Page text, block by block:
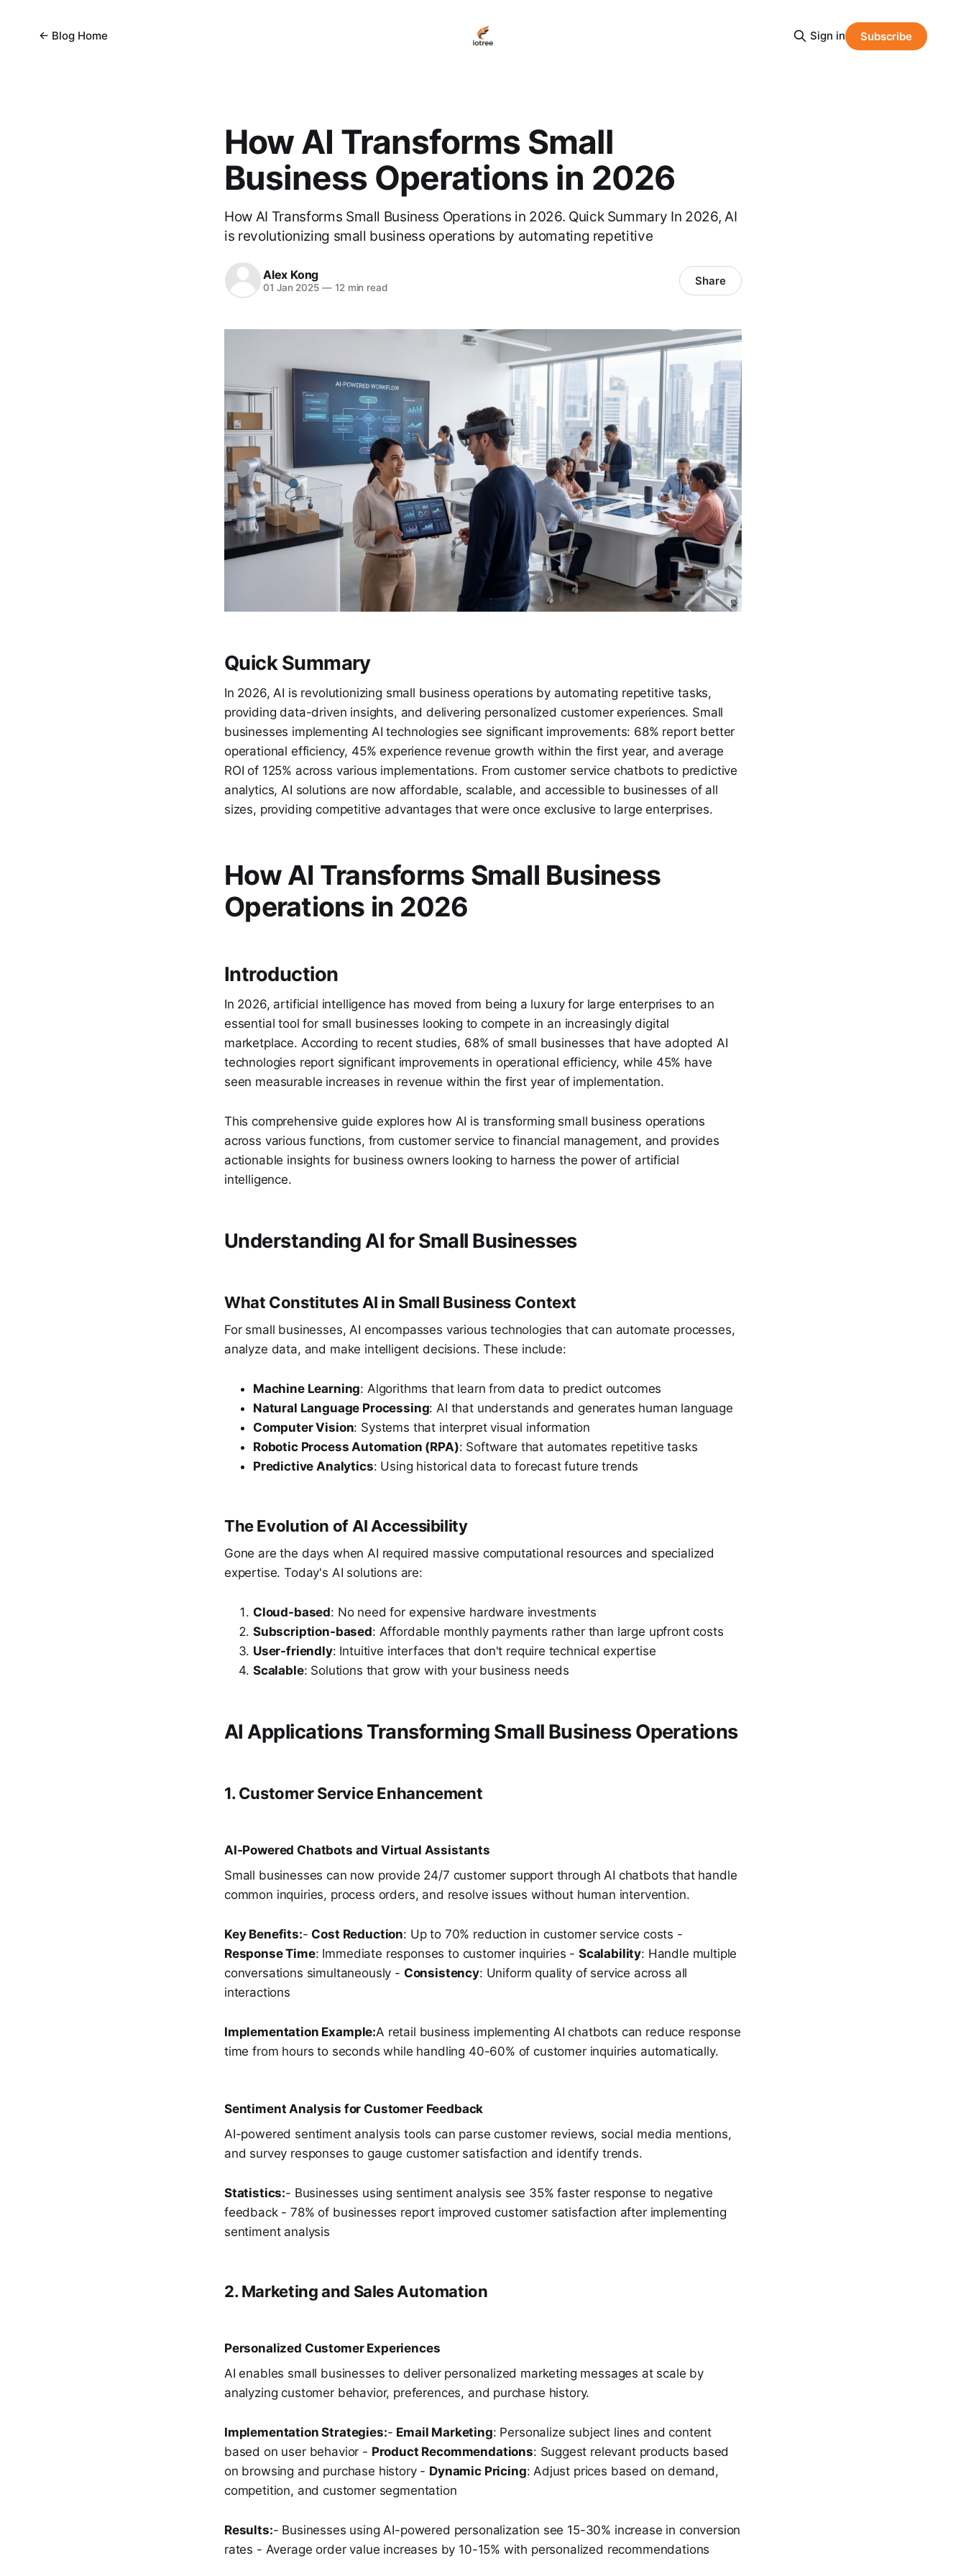
← Blog Home Sign in Subscribe
How AI Transforms Small
Business Operations in 2026
How AI Transforms Small Business Operations in 2026. Quick Summary In 2026, AI
is revolutionizing small business operations by automating repetitive
Alex Kong
01 Jan 2025 —12 min read Share
Quick Summary
In 2026, AI is revolutionizing small business operations by automating repetitive tasks,
providing data-driven insights, and delivering personalized customer experiences. Small
businesses implementing AI technologies see significant improvements: 68% report better
operational efficiency, 45% experience revenue growth within the first year, and average
ROI of 125% across various implementations. From customer service chatbots to predictive
analytics, AI solutions are now affordable, scalable, and accessible to businesses of all
sizes, providing competitive advantages that were once exclusive to large enterprises.
How AI Transforms Small Business
Operations in 2026
Introduction
In 2026, artificial intelligence has moved from being a luxury for large enterprises to an
essential tool for small businesses looking to compete in an increasingly digital
marketplace. According to recent studies, 68% of small businesses that have adopted AI
technologies report significant improvements in operational efficiency, while 45% have
seen measurable increases in revenue within the first year of implementation.
This comprehensive guide explores how AI is transforming small business operations
across various functions, from customer service to financial management, and provides
actionable insights for business owners looking to harness the power of artificial
intelligence.
Understanding AI for Small Businesses
What Constitutes AI in Small Business Context
For small businesses, AI encompasses various technologies that can automate processes,
analyze data, and make intelligent decisions. These include:
Machine Learning: Algorithms that learn from data to predict outcomes
Natural Language Processing: AI that understands and generates human language
Computer Vision: Systems that interpret visual information
Robotic Process Automation (RPA): Software that automates repetitive tasks
Predictive Analytics: Using historical data to forecast future trends
The Evolution of AI Accessibility
Gone are the days when AI required massive computational resources and specialized
expertise. Today's AI solutions are:
Cloud-based: No need for expensive hardware investments
Subscription-based: Affordable monthly payments rather than large upfront costs
User-friendly: Intuitive interfaces that don't require technical expertise
Scalable: Solutions that grow with your business needs
AI Applications Transforming Small Business Operations
1. Customer Service Enhancement
AI-Powered Chatbots and Virtual Assistants
Small businesses can now provide 24/7 customer support through AI chatbots that handle
common inquiries, process orders, and resolve issues without human intervention.
Key Benefits:- Cost Reduction: Up to 70% reduction in customer service costs -
Response Time: Immediate responses to customer inquiries - Scalability: Handle multiple
conversations simultaneously - Consistency: Uniform quality of service across all
interactions
Implementation Example:A retail business implementing AI chatbots can reduce response
time from hours to seconds while handling 40-60% of customer inquiries automatically.
Sentiment Analysis for Customer Feedback
AI-powered sentiment analysis tools can parse customer reviews, social media mentions,
and survey responses to gauge customer satisfaction and identify trends.
Statistics:- Businesses using sentiment analysis see 35% faster response to negative
feedback - 78% of businesses report improved customer satisfaction after implementing
sentiment analysis
2. Marketing and Sales Automation
Personalized Customer Experiences
AI enables small businesses to deliver personalized marketing messages at scale by
analyzing customer behavior, preferences, and purchase history.
Implementation Strategies:- Email Marketing: Personalize subject lines and content
based on user behavior - Product Recommendations: Suggest relevant products based
on browsing and purchase history - Dynamic Pricing: Adjust prices based on demand,
competition, and customer segmentation
Results:- Businesses using AI-powered personalization see 15-30% increase in conversion
rates - Average order value increases by 10-15% with personalized recommendations